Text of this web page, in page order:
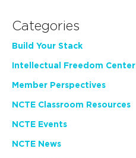
Categories
Build Your Stack
Intellectual Freedom Center
Member Perspectives
NCTE Classroom Resources
NCTE Events
NCTE News